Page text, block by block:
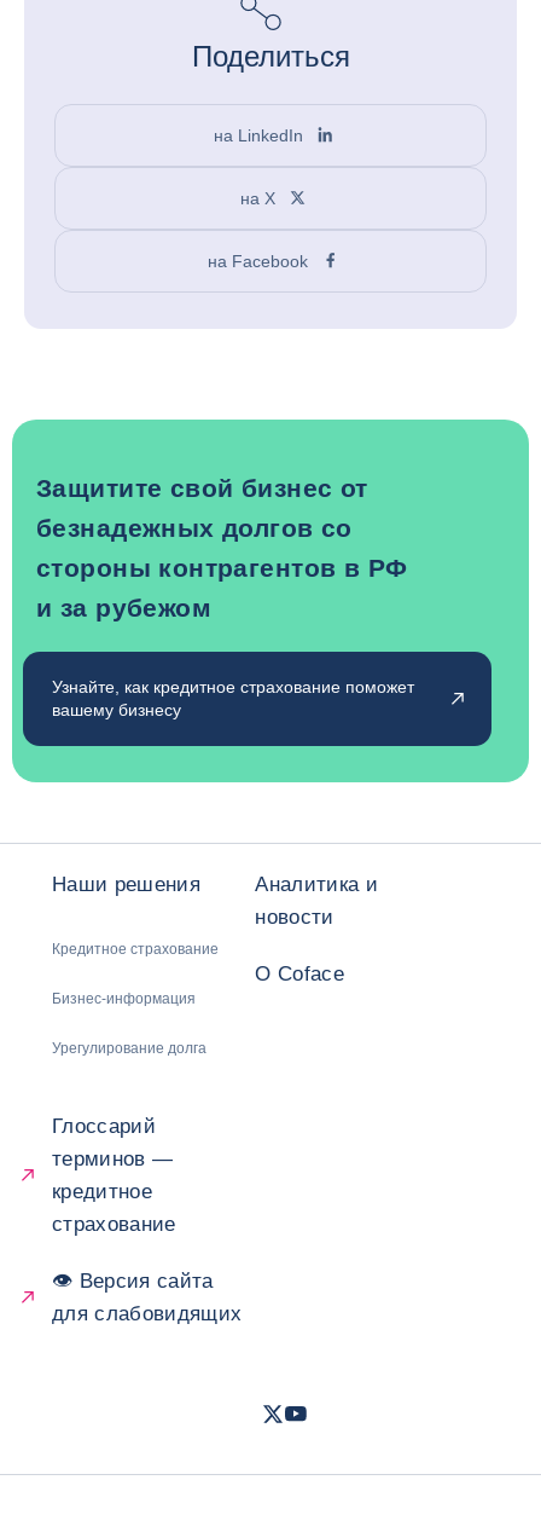
Поделиться
на LinkedIn
на X
на Facebook
Защитите свой бизнес от
безнадежных долгов со
стороны контрагентов в РФ
и за рубежом
Узнайте, как кредитное страхование поможет
вашему бизнесу
Наши решения
Кредитное страхование
Бизнес-информация
Урегулирование долга
Аналитика и
новости
О Coface
Глоссарий
терминов —
кредитное
страхование
👁 Версия сайта
для слабовидящих
TwitterYoutube